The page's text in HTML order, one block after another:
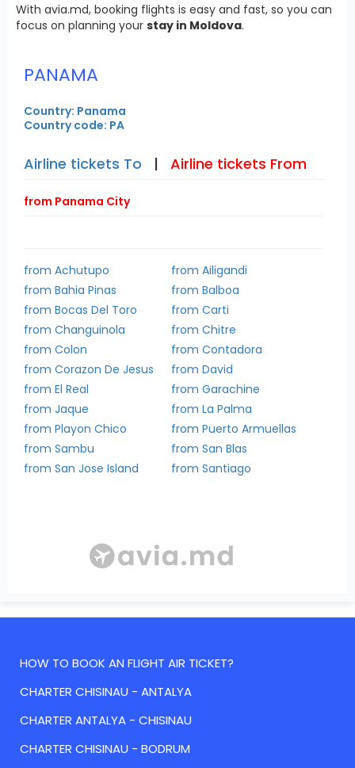
With avia.md, booking flights is easy and fast, so you can
focus on planning your stay in Moldova.
PANAMA
Country: Panama
Country code: PA
Airline tickets To | Airline tickets From
from Panama City
from Achutupo
from Ailigandi
from Bahia Pinas
from Balboa
from Bocas Del Toro
from Carti
from Changuinola
from Chitre
from Colon
from Contadora
from Corazon De Jesus
from David
from El Real
from Garachine
from Jaque
from La Palma
from Playon Chico
from Puerto Armuellas
from Sambu
from San Blas
from San Jose Island
from Santiago
HOW TO BOOK AN FLIGHT AIR TICKET?
CHARTER CHISINAU - ANTALYA
CHARTER ANTALYA - CHISINAU
CHARTER CHISINAU - BODRUM